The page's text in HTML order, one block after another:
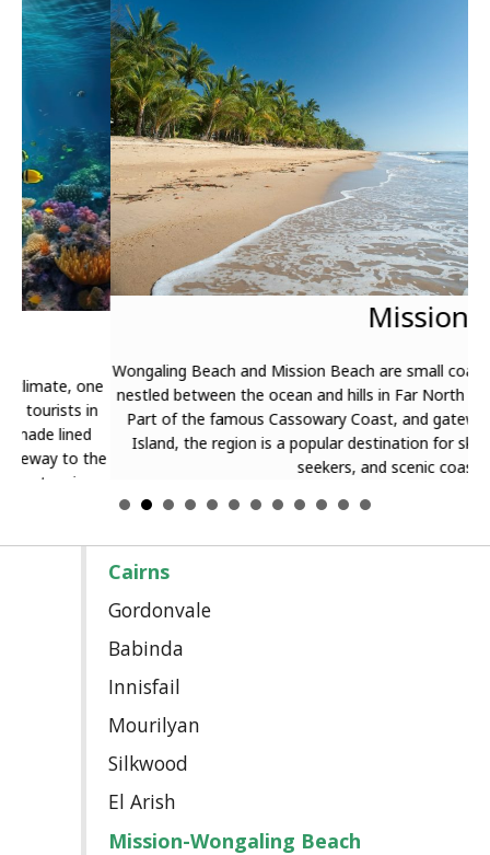
Mission Beach
Wongaling Beach and Mission Beach are small coastal villages
nestled between the ocean and hills in Far North Queensland.
Part of the famous Cassowary Coast, and gateway to Dunk
Island, the region is a popular destination for skydiving thrill
seekers, and scenic coastal trekking.
Cairns
Gordonvale
Babinda
Innisfail
Mourilyan
Silkwood
El Arish
Mission-Wongaling Beach